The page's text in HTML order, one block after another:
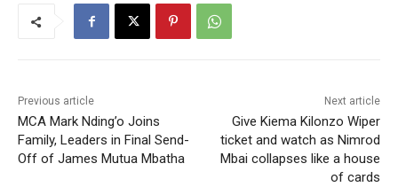
Previous article
MCA Mark Nding’o Joins
Family, Leaders in Final Send-
Off of James Mutua Mbatha
Next article
Give Kiema Kilonzo Wiper
ticket and watch as Nimrod
Mbai collapses like a house
of cards